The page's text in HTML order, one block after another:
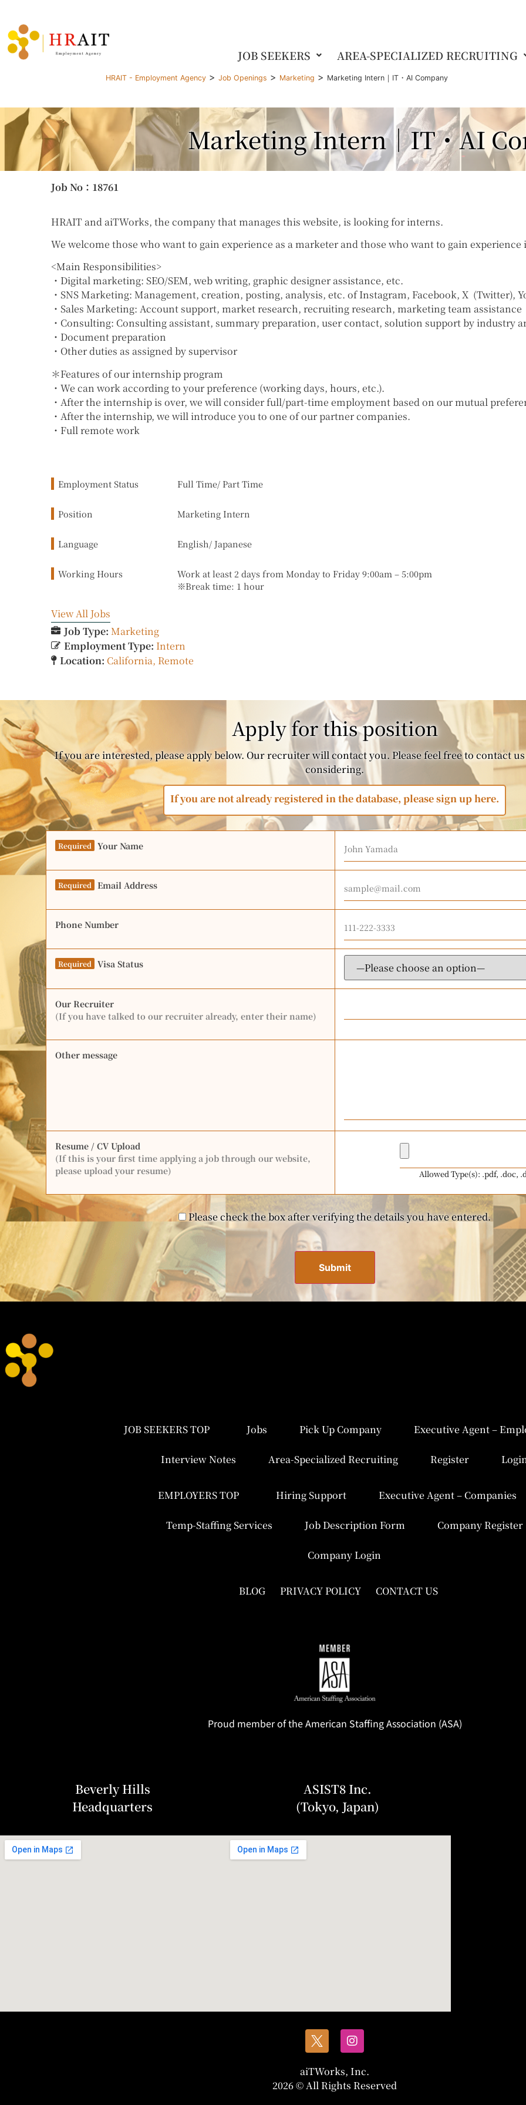
JOB SEEKERS AREA-SPECIALIZED RECRUITING
HRAIT - Employment Agency > Job Openings > Marketing > Marketing Intern｜IT・AI Company
Marketing Intern｜IT・AI
Job No ：18761
HRAIT and aiTWorks, the company that manages this website, is looking for interns.
We welcome those who want to gain experience as a marketer and those who want to gain experience
<Main Responsibilities>
・Digital marketing: SEO/SEM, web writing, graphic designer assistance, etc.
・SNS Marketing: Management, creation, posting, analysis, etc. of Instagram, Facebook, X (Twitter),
・Sales Marketing: Account support, market research, recruiting research, marketing team assistance
・Consulting: Consulting assistant, summary preparation, user contact, solution support by industry
・Document preparation
・Other duties as assigned by supervisor
＊Features of our internship program
・We can work according to your preference (working days, hours, etc.).
・After the internship is over, we will consider full/part-time employment based on our mutual
・After the internship, we will introduce you to one of our partner companies.
・Full remote work
Employment Status Full Time/ Part Time
Position Marketing Intern
Language English/ Japanese
Working Hours
Work at least 2 days from Monday to Friday 9:00am – 5:00pm
※Break time: 1 hour
View All Jobs
Job Type: Marketing
Employment Type: Intern
Location: California Remote
Apply for this position
If you are interested, please apply below. Our recruiter will contact you. Please feel free to contact
considering.
If you are not already registered in the database, please sign up here.
Required Your Name
Required Email Address
Phone Number
Required Visa Status
Our Recruiter
(If you have talked to our recruiter already, enter their name)
Other message
Resume / CV Upload
(If this is your first time applying a job through our website,
please upload your resume)
Allowed Type(s): .pdf, .doc,
Please check the box after verifying the details you have entered.
JOB SEEKERS TOP Jobs Pick Up Company Executive Agent –
Interview Notes Area-Specialized Recruiting Register
EMPLOYERS TOP Hiring Support Executive Agent – Companies
Temp-Staffing Services Job Description Form Company Register
Company Login
BLOG PRIVACY POLICY CONTACT US
Proud member of the American Staffing Association (ASA)
Beverly Hills
Headquarters
ASIST8 Inc.
(Tokyo, Japan)
aiTWorks, Inc.
2026 © All Rights Reserved